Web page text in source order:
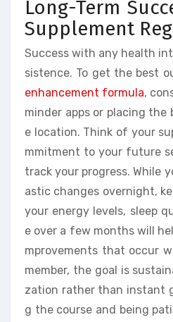
Long-Term
Supplement
Success with any health
sistence. To get the best
enhancement formula,
minder apps or placing the
e location. Think of your
mmitment to your future
track your progress. While
astic changes overnight,
your energy levels, sleep
e over a few months will
mprovements that occur
member, the goal is
zation rather than instant
g the course and being